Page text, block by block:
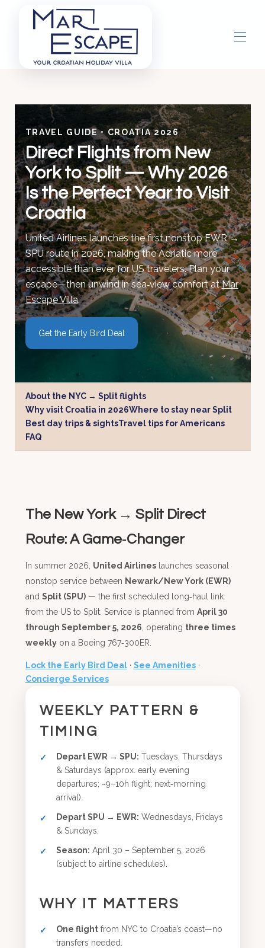
Overview
Gallery
Concierge
Things To Do ▾
TRAVEL GUIDE • CROATIA 2026
Direct Flights from New
York to Split — Why 2026
Is the Perfect Year to Visit
Croatia
United Airlines launches the first nonstop EWR →
SPU route in 2026, making the Adriatic more
accessible than ever for US travelers. Plan your
escape—then unwind in sea‑view comfort atMar
Escape Villa.
Get the Early Bird Deal
About the NYC → Split flights
Why visit Croatia in 2026Where to stay near Split
Best day trips & sightsTravel tips for Americans
FAQ
The New York → Split Direct
Route: A Game‑Changer
In summer 2026, United Airlineslaunches seasonal
nonstop service between Newark/New York (EWR)
and Split (SPU)— the first scheduled long‑haul link
from the US to Split. Service is planned from April 30
through September 5, 2026 , operating three times
weeklyon a Boeing 767‑300ER.
Lock the Early Bird Deal· See Amenities·
Concierge Services
WEEKLY PATTERN &
TIMING
Depart EWR → SPU: Tuesdays, Thursdays
& Saturdays (approx. early evening
departures; ~9–10h flight; next‑morning
arrival).
Depart SPU → EWR: Wednesdays, Fridays
& Sundays.
Season: April 30 – September 5, 2026
(subject to airline schedules).
WHY IT MATTERS
One flightfrom NYC to Croatia’s coast—no
transfers needed.